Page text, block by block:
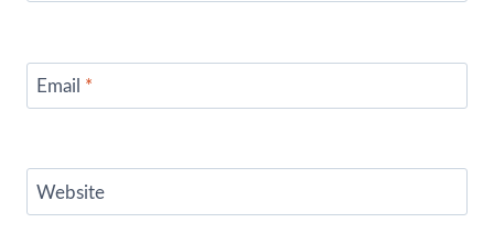
Email *
Website